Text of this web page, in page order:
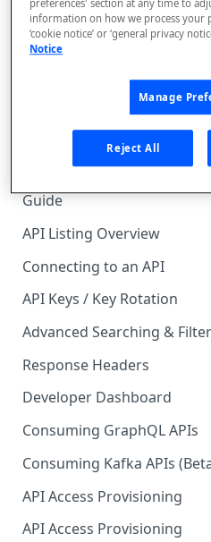
Architecture Overview and
Deployment Options
Gateway Integrations
and Management
FAQs - rapidapi.com API
Header Links and Icons
Authenticating with Email
Password
Emails Sent to Users
🧰 CONSUMING APIS
Guide
API Listing Overview
Connecting to an API
API Keys / Key Rotation
Advanced Searching &
Response Headers
Developer Dashboard
Add a New App
App Analytics
Approvals
Inbox
Consuming GraphQL APIs
Consuming Kafka APIs
API Access Provisioning
API Access Provisioning
preferences' section at any time to
information on how we process your
‘cookie notice’ or ‘general privacy
Notice
Manage
Reject All